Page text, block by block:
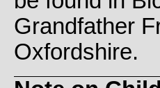
Grandfather
Oxfordshire.